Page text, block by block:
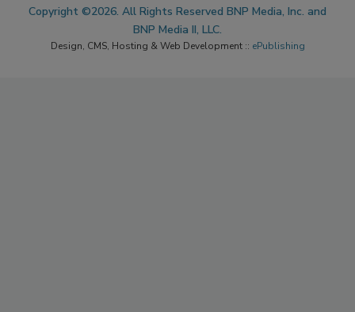
Copyright ©2026. All Rights Reserved BNP Media, Inc. and
BNP Media II, LLC.
Design, CMS, Hosting & Web Development :: ePublishing